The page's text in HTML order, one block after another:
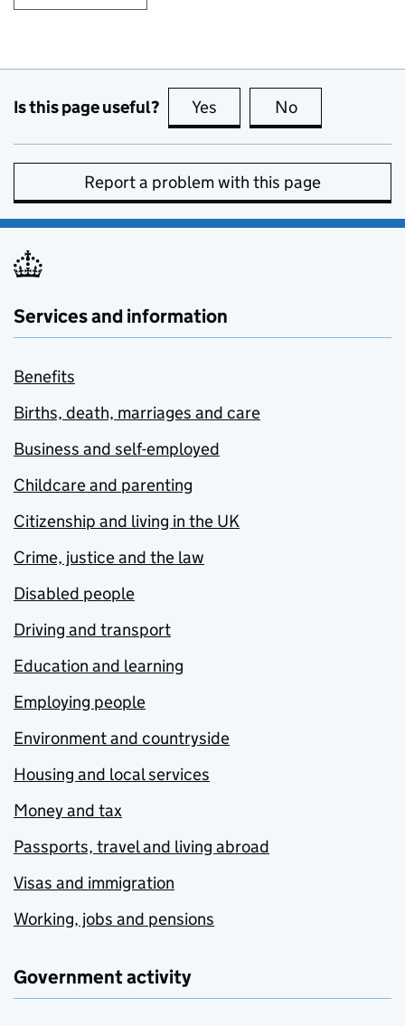
Is this page useful? Yes this page is useful
No
Report a problem with this page
Services and information
Benefits
Births, death, marriages and care
Business and self-employed
Childcare and parenting
Citizenship and living in the UK
Crime, justice and the law
Disabled people
Driving and transport
Education and learning
Employing people
Environment and countryside
Housing and local services
Money and tax
Passports, travel and living abroad
Visas and immigration
Working, jobs and pensions
Government activity